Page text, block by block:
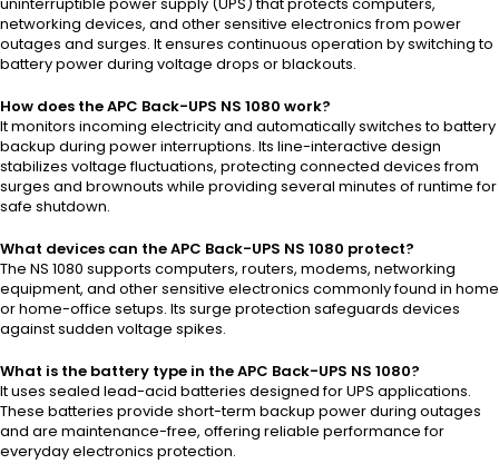
networking devices, and other sensitive electronics from power
outages and surges. It ensures continuous operation by switching to
battery power during voltage drops or blackouts.
How does the APC Back-UPS NS 1080 work?
It monitors incoming electricity and automatically switches to battery
backup during power interruptions. Its line-interactive design
stabilizes voltage fluctuations, protecting connected devices from
surges and brownouts while providing several minutes of runtime for
safe shutdown.
What devices can the APC Back-UPS NS 1080 protect?
The NS 1080 supports computers, routers, modems, networking
equipment, and other sensitive electronics commonly found in home
or home-office setups. Its surge protection safeguards devices
against sudden voltage spikes.
What is the battery type in the APC Back-UPS NS 1080?
It uses sealed lead-acid batteries designed for UPS applications.
These batteries provide short-term backup power during outages
and are maintenance-free, offering reliable performance for
everyday electronics protection.